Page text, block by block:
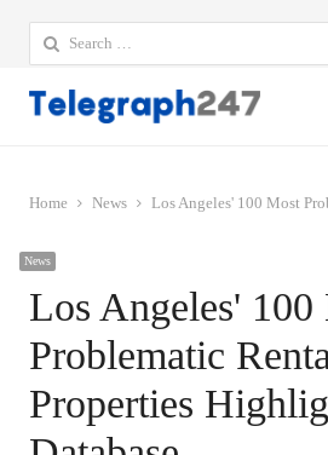
Search
for:
Home News Los Angeles' 100 Most
News
Los Angeles' 100
Problematic
Properties